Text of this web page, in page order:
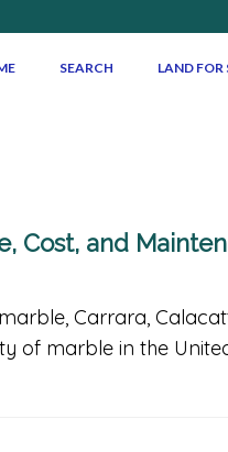
SEARCH LAND FOR
Cost, and
Carrara,
of marble in the